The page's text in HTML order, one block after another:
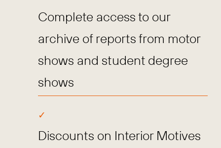
Complete access to our
archive of reports from motor
shows and student degree
shows
Discounts on Interior Motives